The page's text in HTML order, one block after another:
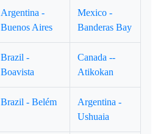
Argentina -
Buenos Aires
Mexico -
Banderas Bay
Brazil -
Boavista
Canada --
Atikokan
Brazil - Belém
Argentina -
Ushuaia